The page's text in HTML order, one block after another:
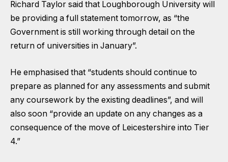
Richard Taylor said that Loughborough University will
be providing a full statement tomorrow, as “the
Government is still working through detail on the
return of universities in January”.
He emphasised that “students should continue to
prepare as planned for any assessments and submit
any coursework by the existing deadlines”, and will
also soon “provide an update on any changes as a
consequence of the move of Leicestershire into Tier
4.”